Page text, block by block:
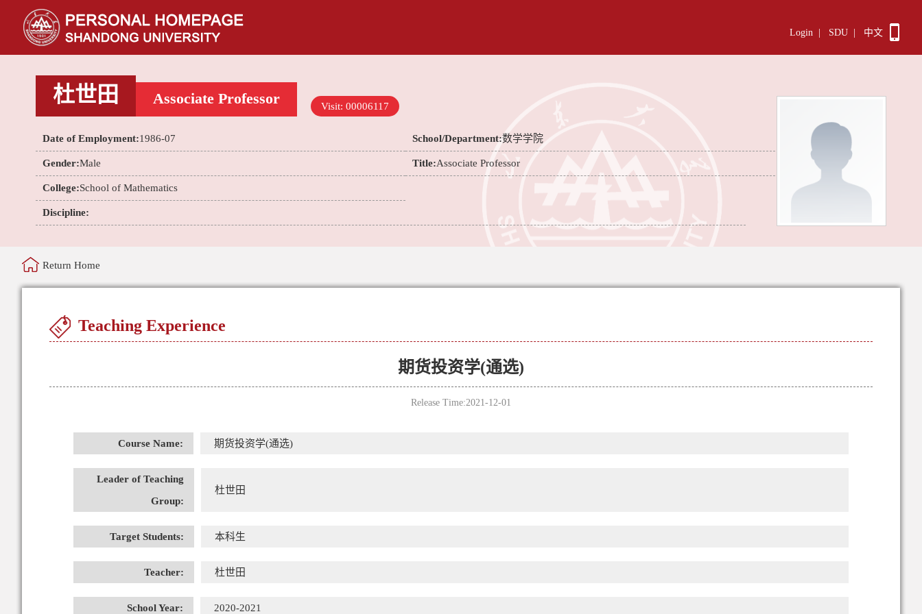
Login SDU 中文
杜世田 Associate Professor Visit: 00006117
Date of Employment:1986-07 School/Department:数学学院
Gender:Male Title:Associate Professor
College:School of Mathematics
Discipline:
Return Home
Teaching Experience
期货投资学(通选)
Release Time:2021-12-01
Course Name: 期货投资学(通选)
Leader of Teaching
Group:
杜世田
Target Students: 本科生
Teacher: 杜世田
School Year: 2020-2021